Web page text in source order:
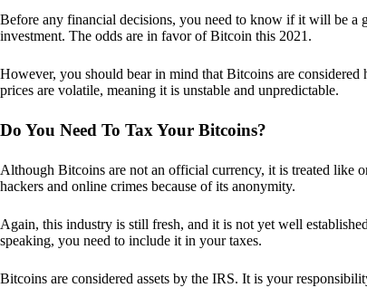
Before any financial decisions, you need to know if it will be a
investment. The odds are in favor of Bitcoin this 2021.
However, you should bear in mind that Bitcoins are
prices are volatile, meaning it is unstable and unpredictable.
Do You Need To Tax Your Bitcoins?
Although Bitcoins are not an official currency, it is treated like
hackers and online crimes because of its anonymity.
Again, this industry is still fresh, and it is not yet well
speaking, you need to include it in your taxes.
Bitcoins are considered assets by the IRS. It is your